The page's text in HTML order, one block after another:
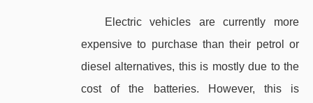
Electric vehicles are currently more
expensive to purchase than their petrol or
diesel alternatives, this is mostly due to the
cost of the batteries. However, this is